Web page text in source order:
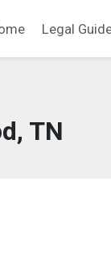
Legal
TN